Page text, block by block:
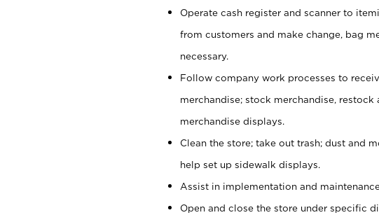
Operate cash register and scanner to
from customers and make change, bag
necessary.
Follow company work processes to
merchandise; stock merchandise,
merchandise displays.
Clean the store; take out trash; dust and
help set up sidewalk displays.
Assist in implementation and
Open and close the store under specific